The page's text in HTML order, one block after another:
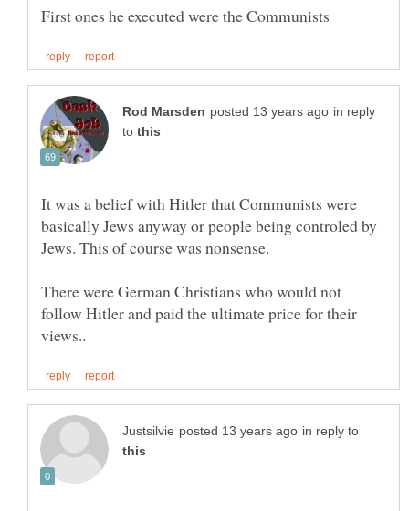
in reply
to
It was a belief with Hitler that Communists were
basically Jews anyway or people being controled by
There were German Christians who would not
follow Hitler and paid the ultimate price for their
in reply to